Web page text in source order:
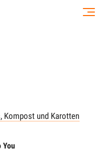
Kompost und Karotten
You